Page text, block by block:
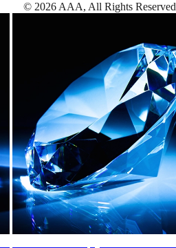
© 2026 AAA, All Rights Reserved